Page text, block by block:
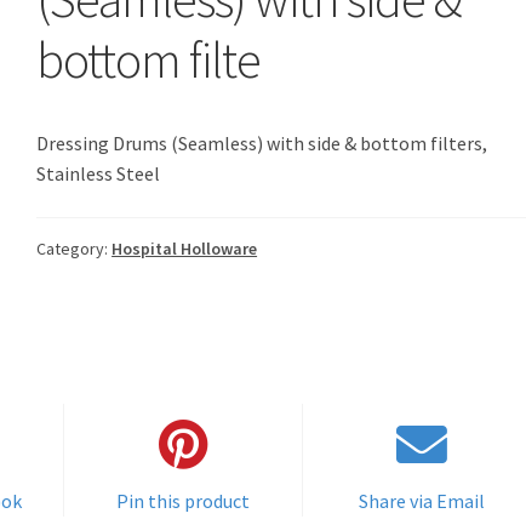
bottom filte
Dressing Drums (Seamless) with side & bottom filters,
Stainless Steel
Category: Hospital Holloware
Pin this product Share via Email